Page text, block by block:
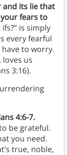
and its lie that
fears to
is simply
every fearful
have to worry.
loves us
3:16).
4:6-7.
be grateful.
you need.
true, noble,